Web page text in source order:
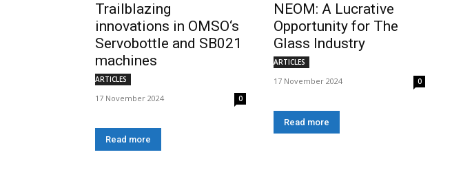
Trailblazing
innovations in OMSO‘s
Servobottle and SB021
machines
ARTICLES
17 November 2024 0
Read more
NEOM: A Lucrative
Opportunity for The
Glass Industry
ARTICLES
17 November 2024 0
Read more